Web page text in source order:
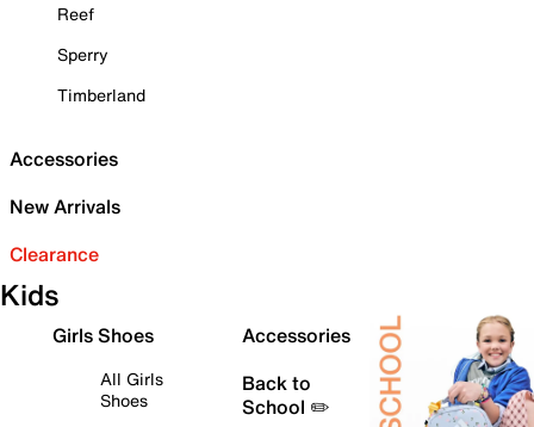
Reef
Sperry
Timberland
Accessories
New Arrivals
Clearance
Kids
Girls Shoes
All Girls
Shoes
Accessories
Back to
School ✏️